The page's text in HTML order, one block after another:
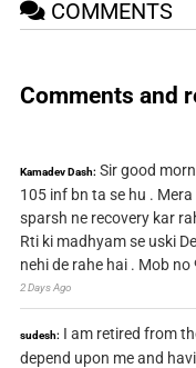
COMMENTS
Comments and
Kamadev Dash: Sir good
105 inf bn ta se hu .
sparsh ne recovery kar
Rti ki madhyam se uski
nehi de rahe hai . Mob
2 Days Ago
sudesh: I am retired from
depend upon me and